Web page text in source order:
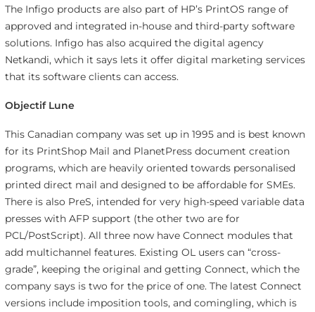
The Infigo products are also part of HP’s PrintOS range of
approved and integrated in-house and third-party software
solutions. Infigo has also acquired the digital agency
Netkandi, which it says lets it offer digital marketing services
that its software clients can access.
Objectif Lune
This Canadian company was set up in 1995 and is best known
for its PrintShop Mail and PlanetPress document creation
programs, which are heavily oriented towards personalised
printed direct mail and designed to be affordable for SMEs.
There is also PreS, intended for very high-speed variable data
presses with AFP support (the other two are for
PCL/PostScript). All three now have Connect modules that
add multichannel features. Existing OL users can “cross-
grade”, keeping the original and getting Connect, which the
company says is two for the price of one. The latest Connect
versions include imposition tools, and comingling, which is